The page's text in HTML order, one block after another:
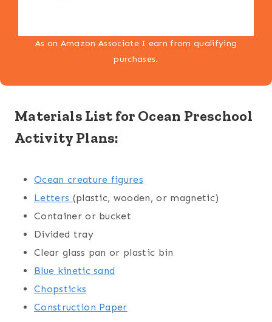
As an Amazon Associate I earn from qualifying
purchases.
Materials List for Ocean Preschool
Activity Plans:
Ocean creature figures
Letters (plastic, wooden, or magnetic)
Container or bucket
Divided tray
Clear glass pan or plastic bin
Blue kinetic sand
Chopsticks
Construction Paper